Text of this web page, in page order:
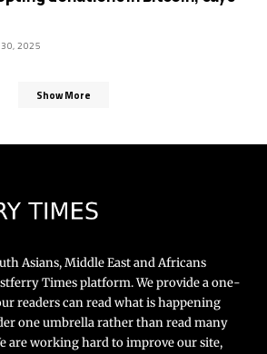
30, 2025
Show More
Asians, Middle East and Africans
Times platform. We provide a one-
readers can read what is happening
one umbrella rather than read many
are working hard to improve our site,